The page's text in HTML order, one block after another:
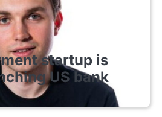
startup is
US bank